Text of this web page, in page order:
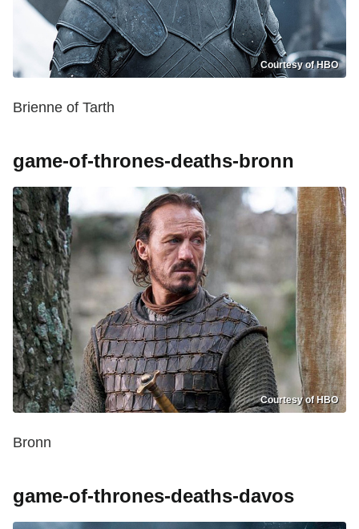
Courtesy of HBO
Brienne of Tarth
game-of-thrones-deaths-bronn
Courtesy of HBO
Bronn
game-of-thrones-deaths-davos